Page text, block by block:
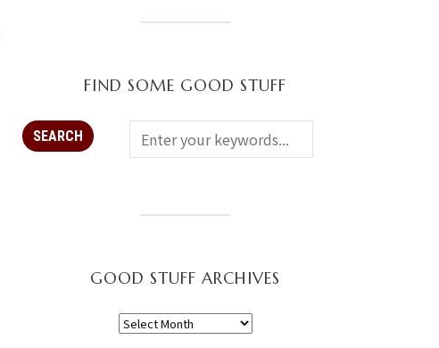
FIND SOME GOOD STUFF
GOOD STUFF ARCHIVES